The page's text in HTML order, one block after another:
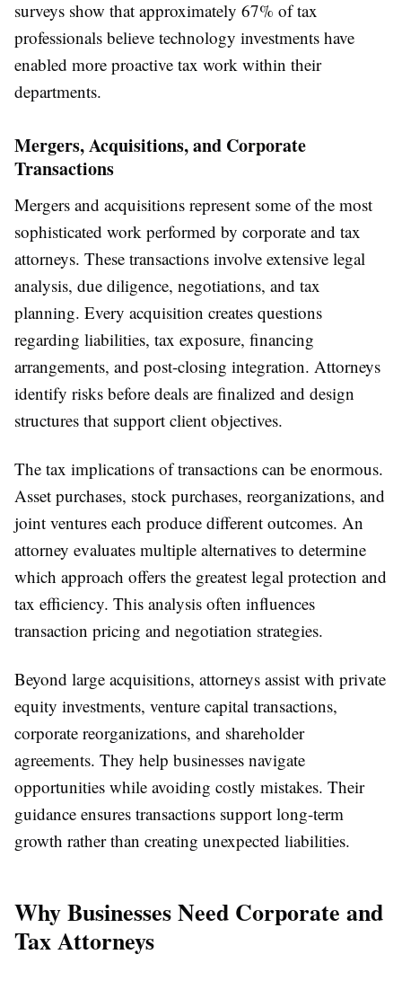
surveys show that approximately 67% of tax
professionals believe technology investments have
enabled more proactive tax work within their
departments.
Mergers, Acquisitions, and Corporate
Transactions
Mergers and acquisitions represent some of the most
sophisticated work performed by corporate and tax
attorneys. These transactions involve extensive legal
analysis, due diligence, negotiations, and tax
planning. Every acquisition creates questions
regarding liabilities, tax exposure, financing
arrangements, and post-closing integration. Attorneys
identify risks before deals are finalized and design
structures that support client objectives.
The tax implications of transactions can be enormous.
Asset purchases, stock purchases, reorganizations, and
joint ventures each produce different outcomes. An
attorney evaluates multiple alternatives to determine
which approach offers the greatest legal protection and
tax efficiency. This analysis often influences
transaction pricing and negotiation strategies.
Beyond large acquisitions, attorneys assist with private
equity investments, venture capital transactions,
corporate reorganizations, and shareholder
agreements. They help businesses navigate
opportunities while avoiding costly mistakes. Their
guidance ensures transactions support long-term
growth rather than creating unexpected liabilities.
Why Businesses Need Corporate and
Tax Attorneys